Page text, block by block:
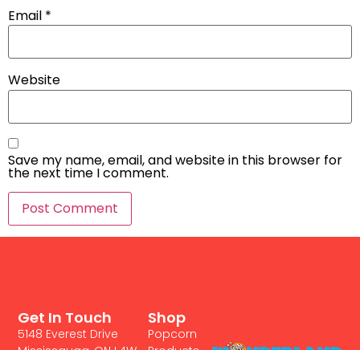
Email *
Website
Save my name, email, and website in this browser for
the next time I comment.
Shop
Popcorn
Get In Touch
5148 Everest Drive